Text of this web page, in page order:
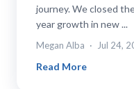
journey. We closed
year growth in new ...
Megan Alba Jul 24,
Read More